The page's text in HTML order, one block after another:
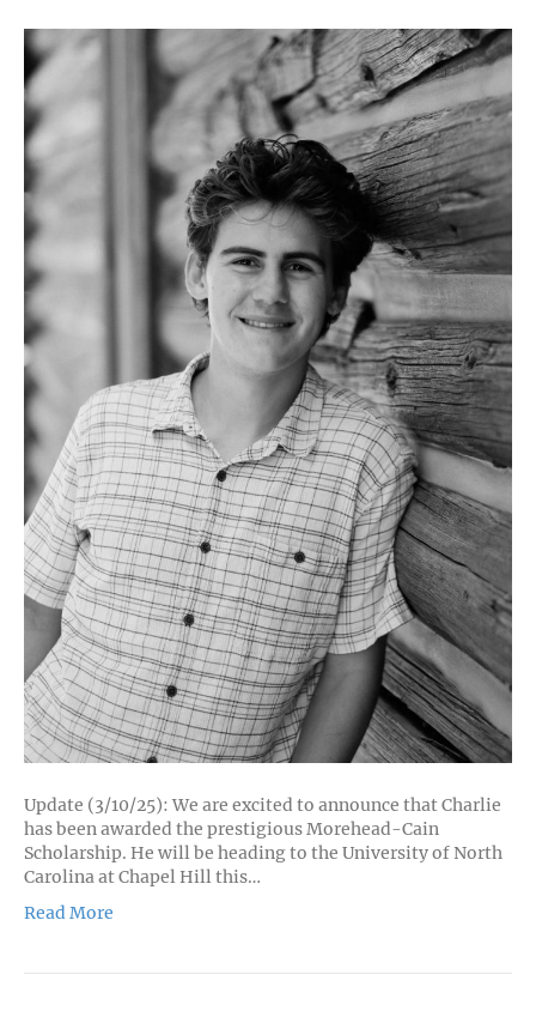
Dockendorf
’25
Named
Morehead-
Cain
Scholar
Update (3/10/25): We are excited to announce that Charlie
has been awarded the prestigious Morehead-Cain
Scholarship. He will be heading to the University of North
Carolina at Chapel Hill this…
Read More